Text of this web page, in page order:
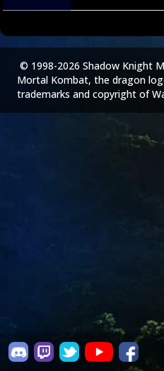
© 1998-2026 Shadow Knight
Mortal Kombat, the dragon
trademarks and copyright of